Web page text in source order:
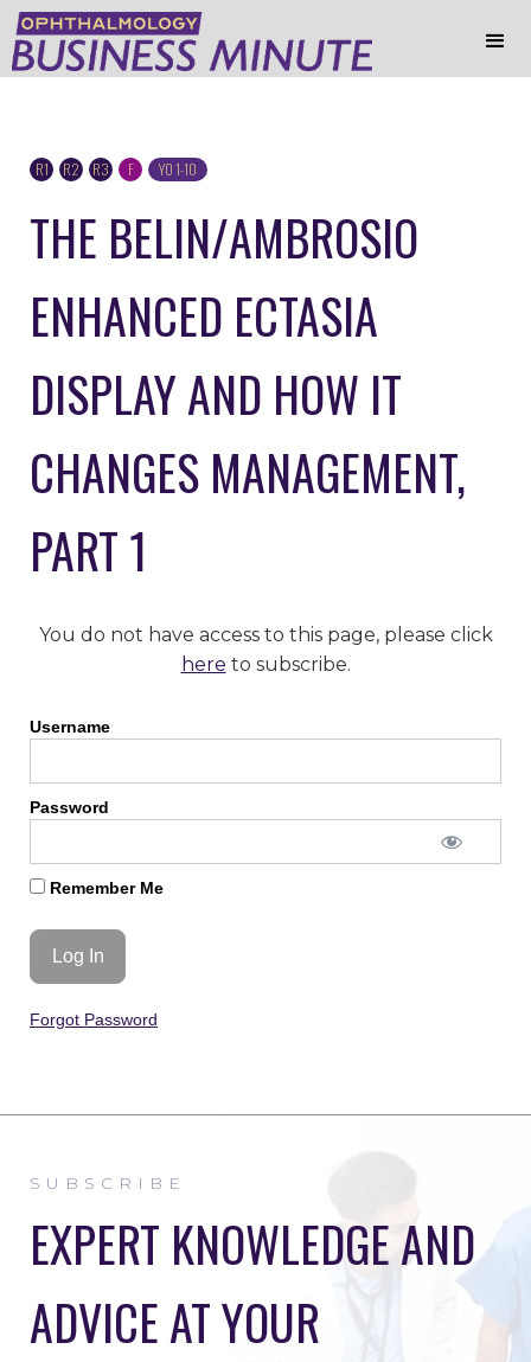
R1 R2 R3 F YO 1-10
THE BELIN/AMBROSIO
ENHANCED ECTASIA
DISPLAY AND HOW IT
CHANGES MANAGEMENT,
PART 1
You do not have access to this page, please click
here to subscribe.
Username
Password
Remember Me
Forgot Password
SUBSCRIBE
EXPERT KNOWLEDGE AND
ADVICE AT YOUR